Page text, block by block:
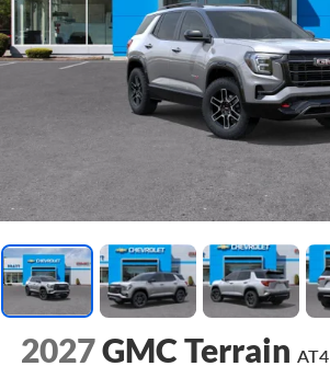
2027GMC Terrain AT4